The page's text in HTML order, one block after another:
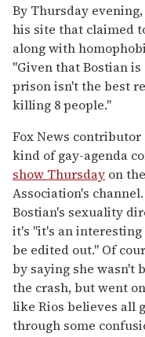
By Thursday
his site that claimed
along with
"Given that Bostian
prison isn't the best
killing 8 people."
Fox News contributor
kind of gay-agenda
show Thursday on
Association's
Bostian's sexuality
it's "it's an
be edited out." Of
by saying she wasn't
the crash, but went
like Rios believes all
through some